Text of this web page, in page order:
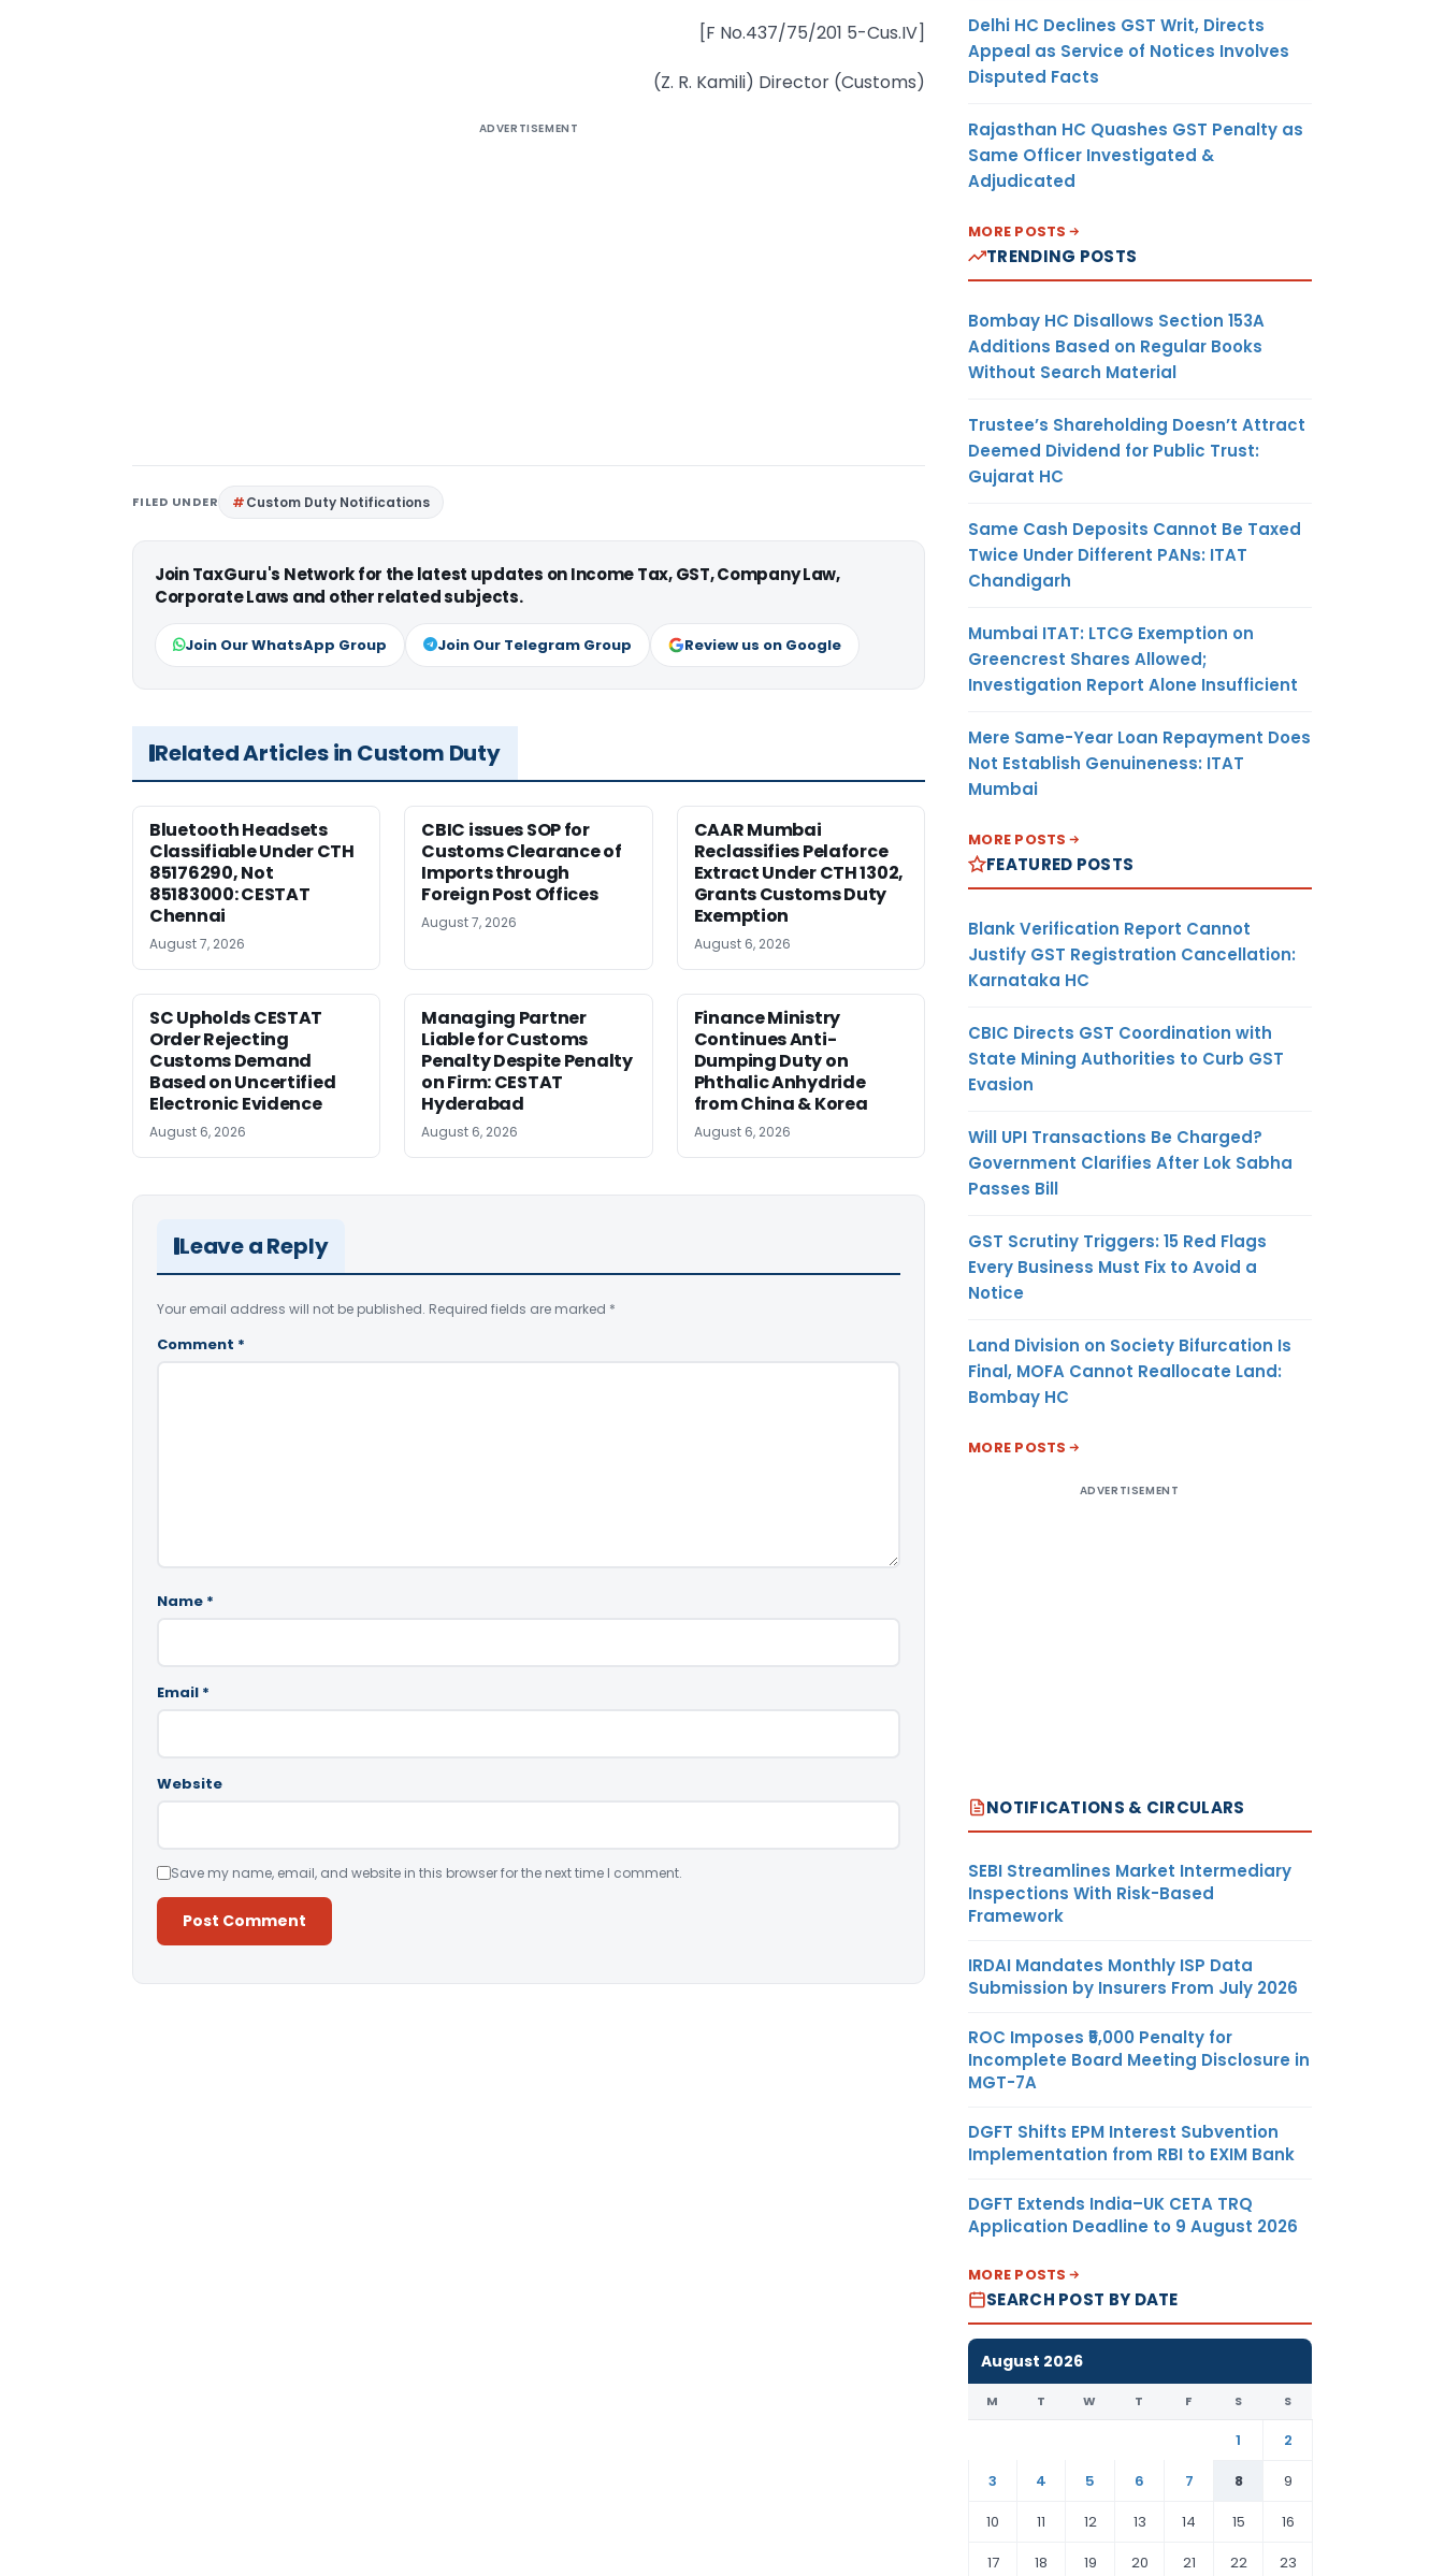
[F No.437/75/201 5-Cus.IV]
(Z. R. Kamili) Director (Customs)
ADVERTISEMENT
FILED UNDER Custom Duty Notifications
Join TaxGuru's Network for the latest updates on Income Tax, GST, Company Law,
Corporate Laws and other related subjects.
Join Our WhatsApp Group Join Our Telegram Group Review us on Google
Related Articles in Custom Duty
Bluetooth Headsets
Classifiable Under CTH
85176290, Not
85183000: CESTAT
Chennai
August 7, 2026
CBIC issues SOP for
Customs Clearance of
Imports through
Foreign Post Offices
August 7, 2026
CAAR Mumbai
Reclassifies Pelaforce
Extract Under CTH 1302,
Grants Customs Duty
Exemption
August 6, 2026
SC Upholds CESTAT
Order Rejecting
Customs Demand
Based on Uncertified
Electronic Evidence
August 6, 2026
Managing Partner
Liable for Customs
Penalty Despite Penalty
on Firm: CESTAT
Hyderabad
August 6, 2026
Finance Ministry
Continues Anti-
Dumping Duty on
Phthalic Anhydride
from China & Korea
August 6, 2026
Leave a Reply
Your email address will not be published. Required fields are marked *
Comment *
Name *
Email *
Website
Save my name, email, and website in this browser for the next time I comment.
Delhi HC Declines GST Writ, Directs
Appeal as Service of Notices Involves
Disputed Facts
Rajasthan HC Quashes GST Penalty as
Same Officer Investigated &
Adjudicated
MORE POSTS
TRENDING POSTS
Bombay HC Disallows Section 153A
Additions Based on Regular Books
Without Search Material
Trustee’s Shareholding Doesn’t Attract
Deemed Dividend for Public Trust:
Gujarat HC
Same Cash Deposits Cannot Be Taxed
Twice Under Different PANs: ITAT
Chandigarh
Mumbai ITAT: LTCG Exemption on
Greencrest Shares Allowed;
Investigation Report Alone Insufficient
Mere Same-Year Loan Repayment Does
Not Establish Genuineness: ITAT
Mumbai
MORE POSTS
FEATURED POSTS
Blank Verification Report Cannot
Justify GST Registration Cancellation:
Karnataka HC
CBIC Directs GST Coordination with
State Mining Authorities to Curb GST
Evasion
Will UPI Transactions Be Charged?
Government Clarifies After Lok Sabha
Passes Bill
GST Scrutiny Triggers: 15 Red Flags
Every Business Must Fix to Avoid a
Notice
Land Division on Society Bifurcation Is
Final, MOFA Cannot Reallocate Land:
Bombay HC
MORE POSTS
ADVERTISEMENT
NOTIFICATIONS & CIRCULARS
SEBI Streamlines Market Intermediary
Inspections With Risk-Based
Framework
IRDAI Mandates Monthly ISP Data
Submission by Insurers From July 2026
ROC Imposes ₹5,000 Penalty for
Incomplete Board Meeting Disclosure in
MGT-7A
DGFT Shifts EPM Interest Subvention
Implementation from RBI to EXIM Bank
DGFT Extends India–UK CETA TRQ
Application Deadline to 9 August 2026
MORE POSTS
SEARCH POST BY DATE
August 2026
M T W T F S S
1
2
3
4 5 6 7 8
9
10
11 12 13 14 15
16
17
18 19 20 21 22 23